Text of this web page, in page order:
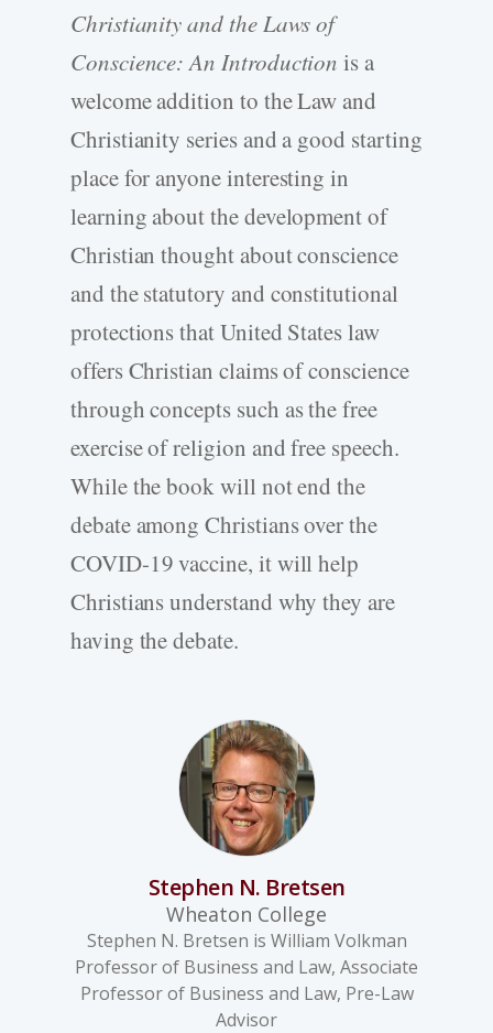
Christianity and the Laws of
Conscience: An Introduction is a
welcome addition to the Law and
Christianity series and a good starting
place for anyone interesting in
learning about the development of
Christian thought about conscience
and the statutory and constitutional
protections that United States law
offers Christian claims of conscience
through concepts such as the free
exercise of religion and free speech.
While the book will not end the
debate among Christians over the
COVID-19 vaccine, it will help
Christians understand why they are
having the debate.
Stephen N. Bretsen
Wheaton College
Stephen N. Bretsen is William Volkman
Professor of Business and Law, Associate
Professor of Business and Law, Pre-Law
Advisor